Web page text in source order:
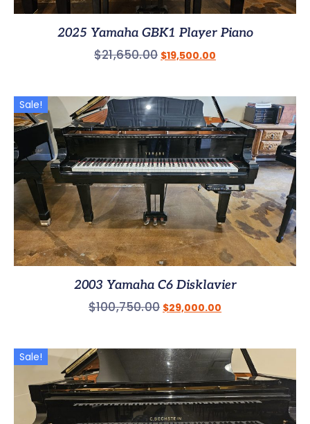
2025 Yamaha GBK1 Player Piano
$21,650.00 $19,500.00
Sale!
2003 Yamaha C6 Disklavier
$100,750.00 $29,000.00
Sale!